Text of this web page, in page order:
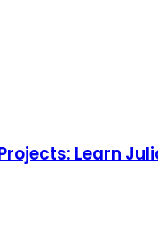
Learn